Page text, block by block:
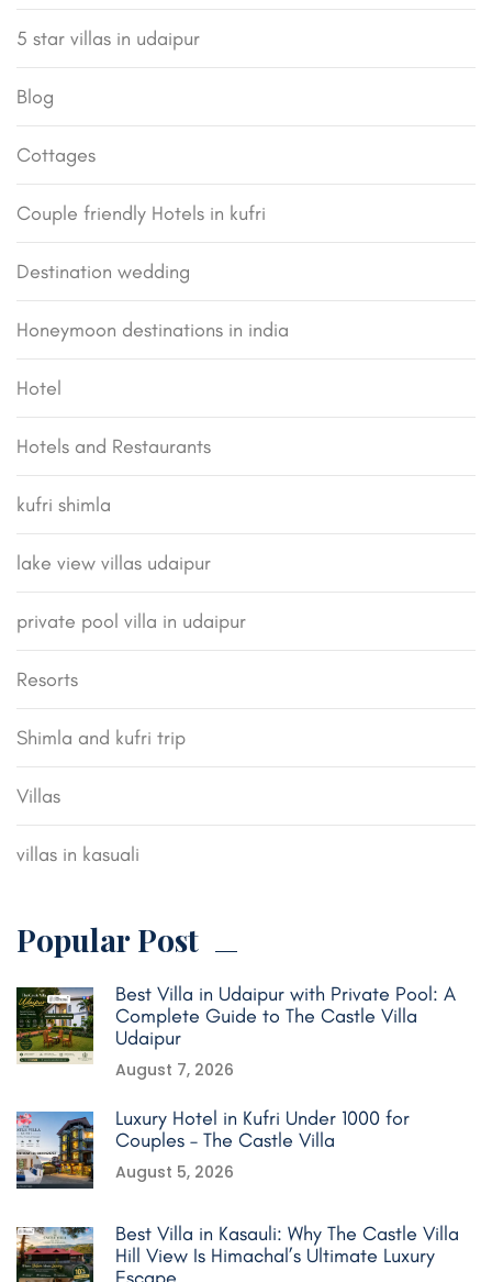
5 star villas in udaipur
Blog
Cottages
Couple friendly Hotels in kufri
Destination wedding
Honeymoon destinations in india
Hotel
Hotels and Restaurants
kufri shimla
lake view villas udaipur
private pool villa in udaipur
Resorts
Shimla and kufri trip
Villas
villas in kasuali
Popular Post
Best Villa in Udaipur with Private Pool: A
Complete Guide to The Castle Villa
Udaipur
August 7, 2026
Luxury Hotel in Kufri Under 1000 for
Couples – The Castle Villa
August 5, 2026
Best Villa in Kasauli: Why The Castle Villa
Hill View Is Himachal’s Ultimate Luxury